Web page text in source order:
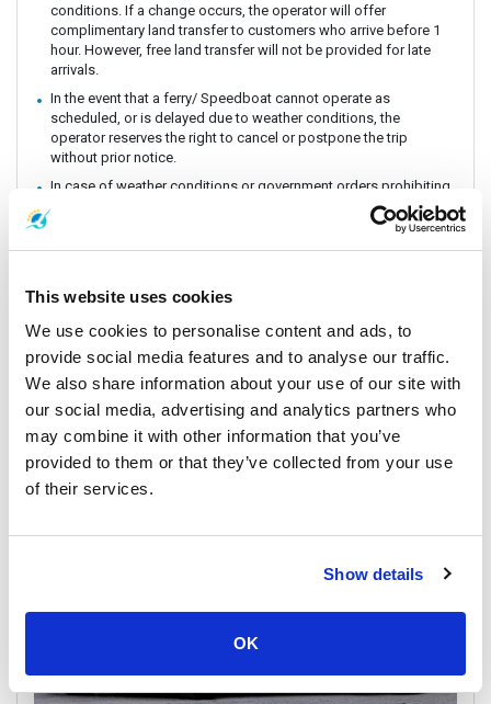
This website uses cookies
We use cookies to personalise content and ads, to
provide social media features and to analyse our traffic.
We also share information about your use of our site with
our social media, advertising and analytics partners who
may combine it with other information that you’ve
provided to them or that they’ve collected from your use
of their services.
Show details
OK
conditions. If a change occurs, the operator will offer
complimentary land transfer to customers who arrive before 1
hour. However, free land transfer will not be provided for late
arrivals.
In the event that a ferry/ Speedboat cannot operate as
scheduled, or is delayed due to weather conditions, the
operator reserves the right to cancel or postpone the trip
without prior notice.
In case of weather conditions or government orders prohibiting
boat travel, the operator reserves the right to replace boat
Vehicle is subject to change depending on amount of
You will take Bus/Minivan from Tapee Pier to Donsak Pier.
In occasions, you might be required to board a speedboat or
fast ferry.
CHECK IN POINT: Lomprayah Office at Tapee Pier
Vehicles